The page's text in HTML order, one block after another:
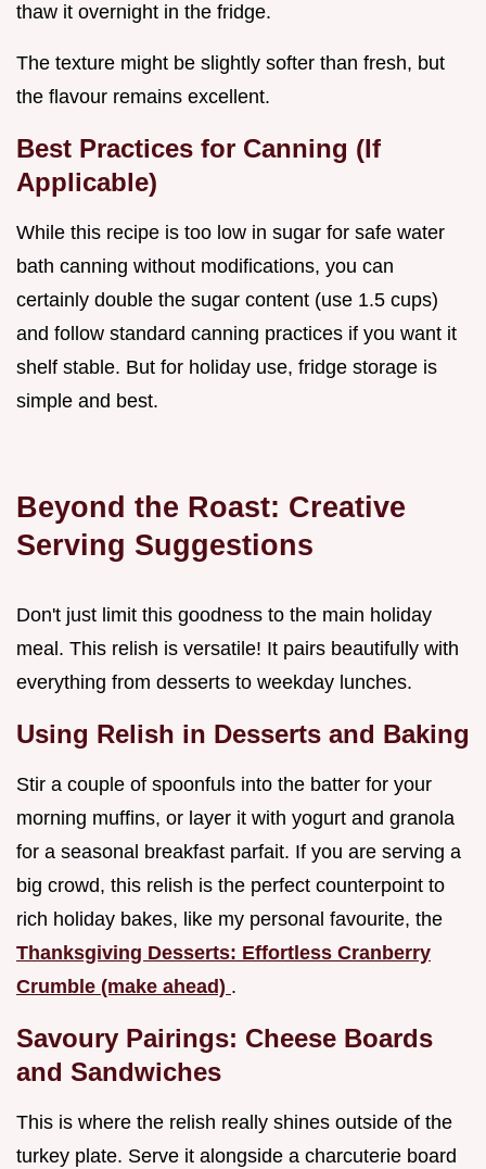
thaw it overnight in the fridge.
The texture might be slightly softer than fresh, but
the flavour remains excellent.
Best Practices for Canning (If
Applicable)
While this recipe is too low in sugar for safe water
bath canning without modifications, you can
certainly double the sugar content (use 1.5 cups)
and follow standard canning practices if you want it
shelf stable. But for holiday use, fridge storage is
simple and best.
Beyond the Roast: Creative
Serving Suggestions
Don't just limit this goodness to the main holiday
meal. This relish is versatile! It pairs beautifully with
everything from desserts to weekday lunches.
Using Relish in Desserts and Baking
Stir a couple of spoonfuls into the batter for your
morning muffins, or layer it with yogurt and granola
for a seasonal breakfast parfait. If you are serving a
big crowd, this relish is the perfect counterpoint to
rich holiday bakes, like my personal favourite, the
Thanksgiving Desserts: Effortless Cranberry
Crumble (make ahead) .
Savoury Pairings: Cheese Boards
and Sandwiches
This is where the relish really shines outside of the
turkey plate. Serve it alongside a charcuterie board